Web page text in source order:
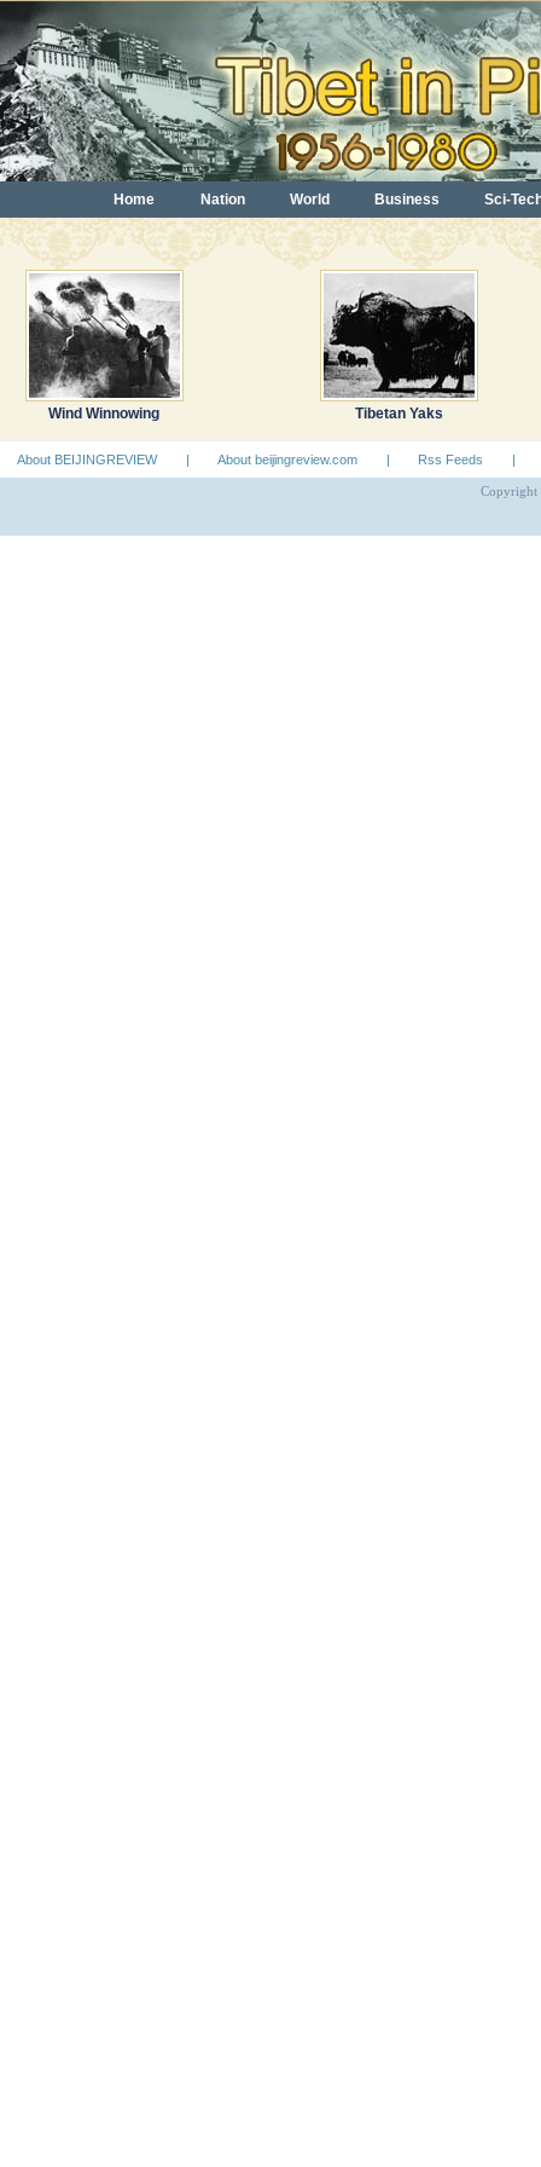
Home Nation World Business Sci-
Wind Winnowing Tibetan Yaks
About BEIJINGREVIEW | About beijingreview.com | Rss Feeds |
Copyright